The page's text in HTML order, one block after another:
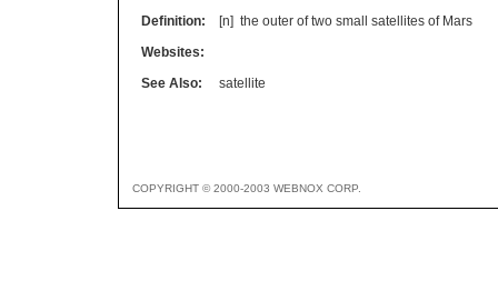
Definition: [n] the outer of two small satellites of Mars
Websites:
See Also:
satellite
COPYRIGHT © 2000-2003 WEBNOX CORP.